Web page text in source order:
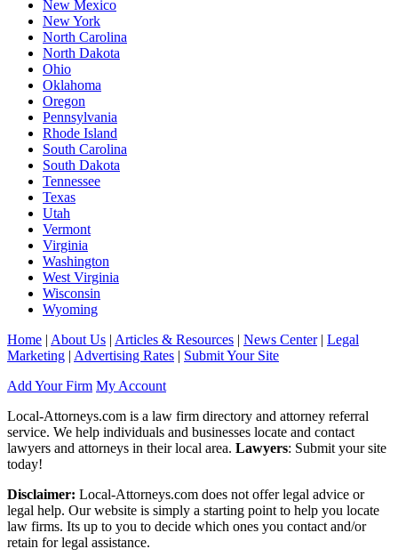
New Mexico
New York
North Carolina
North Dakota
Ohio
Oklahoma
Oregon
Pennsylvania
Rhode Island
South Carolina
South Dakota
Tennessee
Texas
Utah
Vermont
Virginia
Washington
West Virginia
Wisconsin
Wyoming
Home | About Us | Articles & Resources | News Center| Legal
Marketing | Advertising Rates | Submit Your Site
Add Your Firm My Account
Local-Attorneys.com is a law firm directory and attorney referral
service. We help individuals and businesses locate and contact
lawyers and attorneys in their local area. Lawyers: Submit your site
today!
Disclaimer: Local-Attorneys.com does not offer legal advice or
legal help. Our website is simply a starting point to help you locate
law firms. Its up to you to decide which ones you contact and/or
retain for legal assistance.